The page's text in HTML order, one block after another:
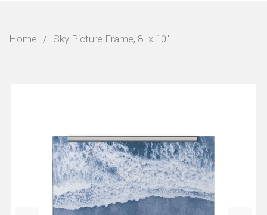
Home / Sky Picture Frame, 8" x 10"